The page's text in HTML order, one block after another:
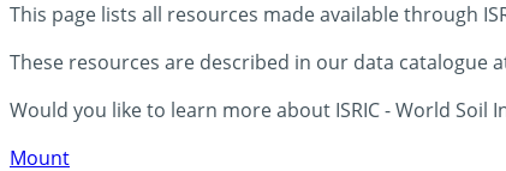
This page lists all resources made available through
These resources are described in our data catalogue
Would you like to learn more about ISRIC - World Soil
Mount